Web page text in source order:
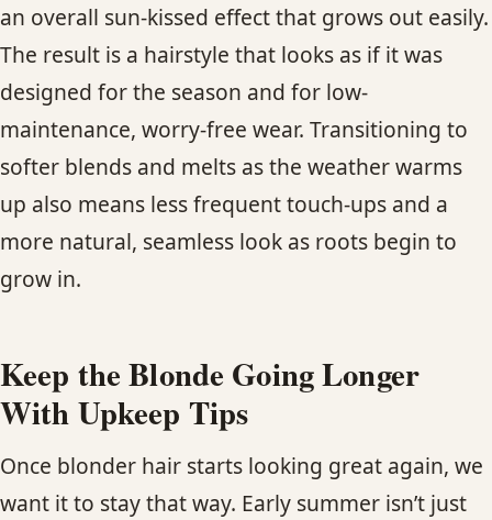
an overall sun-kissed effect that grows out easily.
The result is a hairstyle that looks as if it was
designed for the season and for low-
maintenance, worry-free wear. Transitioning to
softer blends and melts as the weather warms
up also means less frequent touch-ups and a
more natural, seamless look as roots begin to
grow in.
Keep the Blonde Going Longer
With Upkeep Tips
Once blonder hair starts looking great again, we
want it to stay that way. Early summer isn’t just